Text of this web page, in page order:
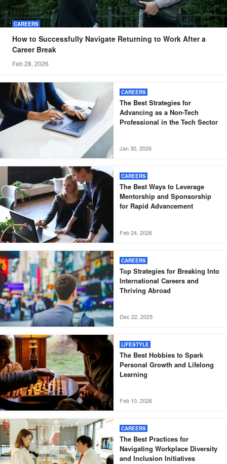
CAREERS
How to Successfully Navigate Returning to Work After a
Career Break
Feb 28, 2026
CAREERS
The Best Strategies for
Advancing as a Non-Tech
Professional in the Tech Sector
Jan 30, 2026
CAREERS
The Best Ways to Leverage
Mentorship and Sponsorship
for Rapid Advancement
Feb 24, 2026
CAREERS
Top Strategies for Breaking Into
International Careers and
Thriving Abroad
Dec 22, 2025
LIFESTYLE
The Best Hobbies to Spark
Personal Growth and Lifelong
Learning
Feb 10, 2026
CAREERS
The Best Practices for
Navigating Workplace Diversity
and Inclusion Initiatives